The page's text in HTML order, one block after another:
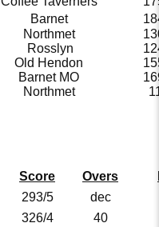
Barnet
Northmet
Rosslyn
Old Hendon
Barnet MO
Northmet
Score Overs
293/5
dec
326/4
40